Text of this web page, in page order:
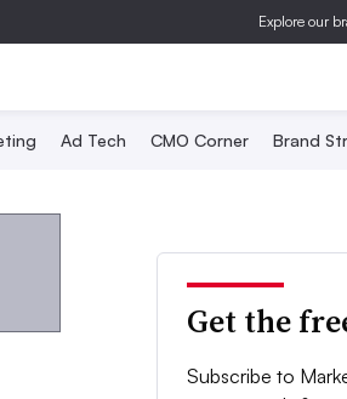
Explore our
Ad Tech CMO Corner Brand
Get the
Subscribe to